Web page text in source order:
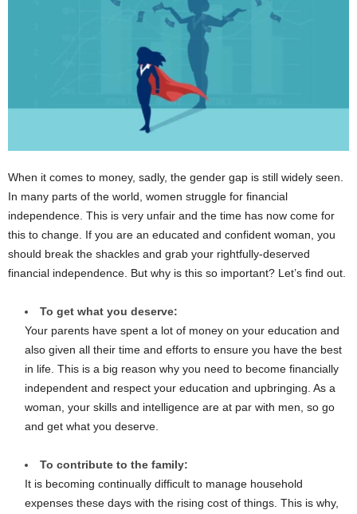
When it comes to money, sadly, the gender gap is still widely seen.
In many parts of the world, women struggle for financial
independence. This is very unfair and the time has now come for
this to change. If you are an educated and confident woman, you
should break the shackles and grab your rightfully-deserved
financial independence. But why is this so important? Let’s find out.
To get what you deserve:
Your parents have spent a lot of money on your education and
also given all their time and efforts to ensure you have the best
in life. This is a big reason why you need to become financially
independent and respect your education and upbringing. As a
woman, your skills and intelligence are at par with men, so go
and get what you deserve.
To contribute to the family:
It is becoming continually difficult to manage household
expenses these days with the rising cost of things. This is why,